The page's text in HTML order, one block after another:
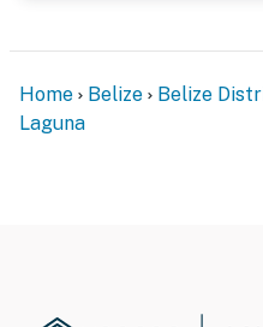
Home Belize Belize
Laguna